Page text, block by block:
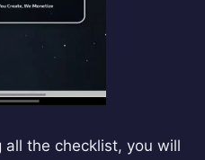
all the checklist, you will